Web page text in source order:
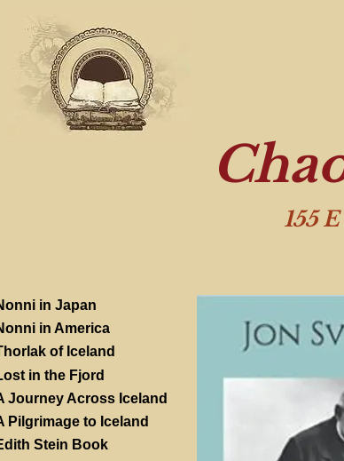
155
in Japan
in America
of Iceland
in the Fjord
Journey Across Iceland
Pilgrimage to Iceland
Stein Book